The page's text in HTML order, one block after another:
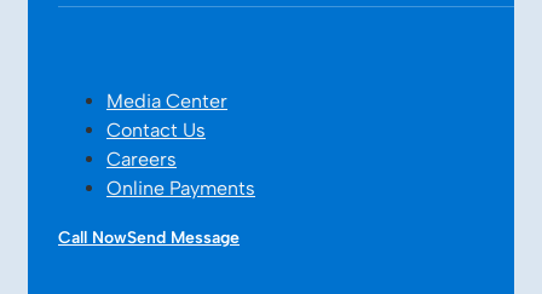
Media Center
Contact Us
Careers
Online Payments
Call NowSend Message